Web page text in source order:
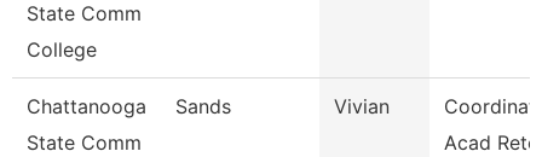
State Comm
College
Chattanooga
State Comm
Sands Vivian
Acad